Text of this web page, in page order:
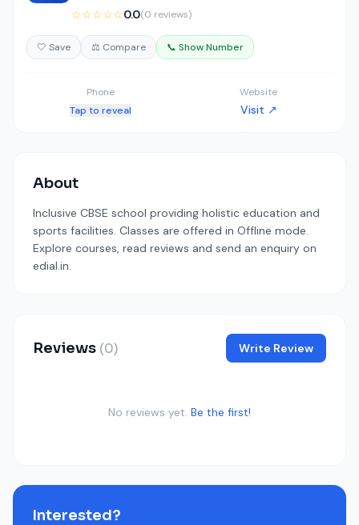
☆☆☆☆☆0.0(0 reviews)
🤍 Save ⚖️ Compare 📞 Show Number
Phone
Tap to reveal
Website
Visit ↗
About
Inclusive CBSE school providing holistic education and
sports facilities. Classes are offered in Offline mode.
Explore courses, read reviews and send an enquiry on
edial.in.
Reviews (0) Write Review
No reviews yet. Be the first!
Interested?